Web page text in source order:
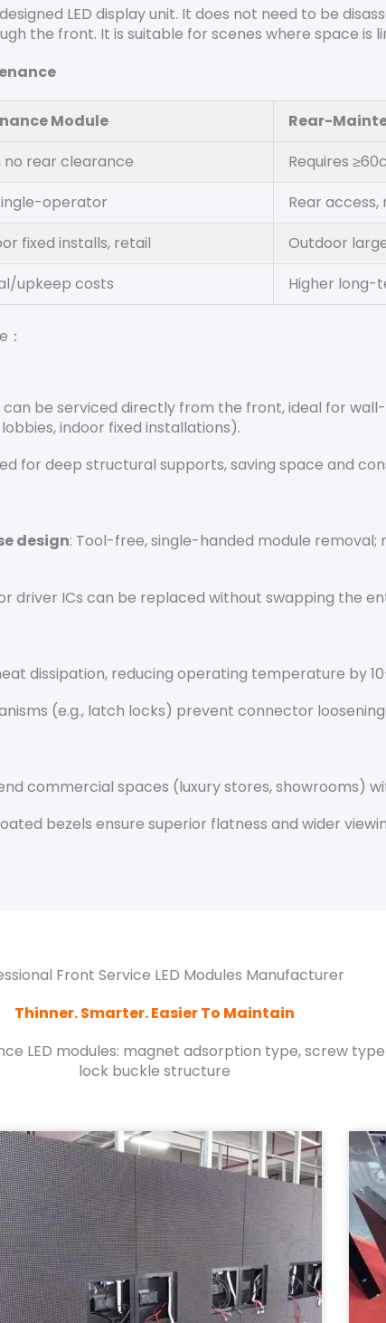
LED display unit. It does not need to be
the front. It is suitable for scenes where space is
Module
Rear-
rear clearance
Requires
operator
Rear
fixed installs, retail
Outdoor
upkeep costs Higher long-
can be serviced directly from the front, ideal for
indoor fixed installations).
for deep structural supports, saving space and
design: Tool-free, single-handed module removal;
or driver ICs can be replaced without swapping the
dissipation, reducing operating temperature by
(e.g., latch locks) prevent connector
commercial spaces (luxury stores, showrooms)
bezels ensure superior flatness and wider
Front Service LED Modules Manufacturer
Thinner. Smarter. Easier To Maintain
LED modules: magnet adsorption type, screw
lock buckle structure